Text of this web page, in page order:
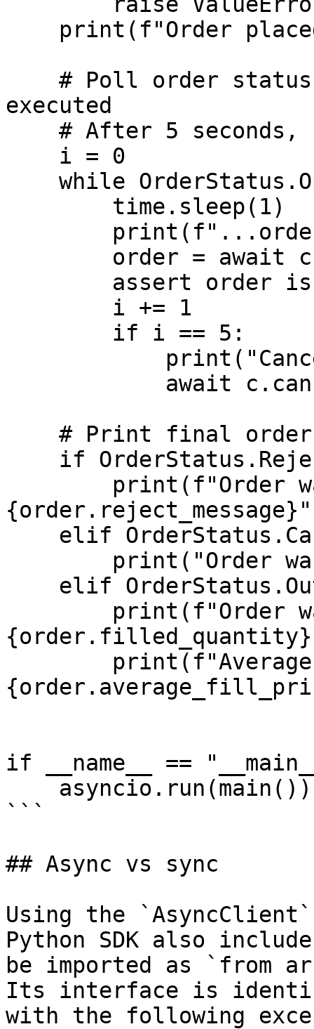
executed
if __name__ ==
```
## Async vs sync
Using the
Python SDK also
be imported as `from
Its interface is
with the following